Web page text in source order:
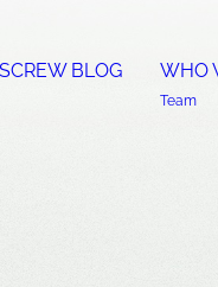
BLOG WHO
Team